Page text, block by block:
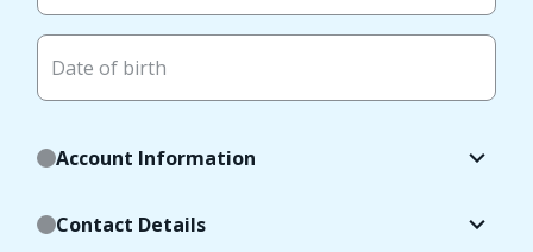
Date of birth
Account Information
Contact Details